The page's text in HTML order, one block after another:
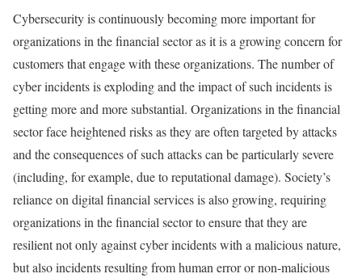
Cybersecurity is continuously becoming more important for
organizations in the financial sector as it is a growing concern for
customers that engage with these organizations. The number of
cyber incidents is exploding and the impact of such incidents is
getting more and more substantial. Organizations in the financial
sector face heightened risks as they are often targeted by attacks
and the consequences of such attacks can be particularly severe
(including, for example, due to reputational damage). Society’s
reliance on digital financial services is also growing, requiring
organizations in the financial sector to ensure that they are
resilient not only against cyber incidents with a malicious nature,
but also incidents resulting from human error or non-malicious